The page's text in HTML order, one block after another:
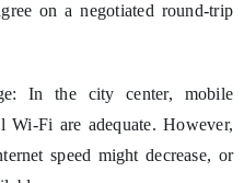
on a negotiated round-trip
In the city center, mobile
Wi-Fi are adequate. However,
speed might decrease, or